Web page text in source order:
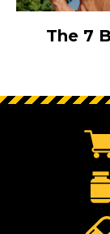
The 7